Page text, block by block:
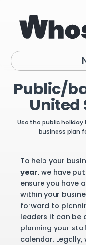
Public/
United
Use the public holiday
business plan
To help your
year, we have
ensure you have
within your
forward to
leaders it can be
planning your
calendar.